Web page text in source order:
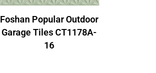
Foshan Popular Outdoor
Garage Tiles CT1178A-
16